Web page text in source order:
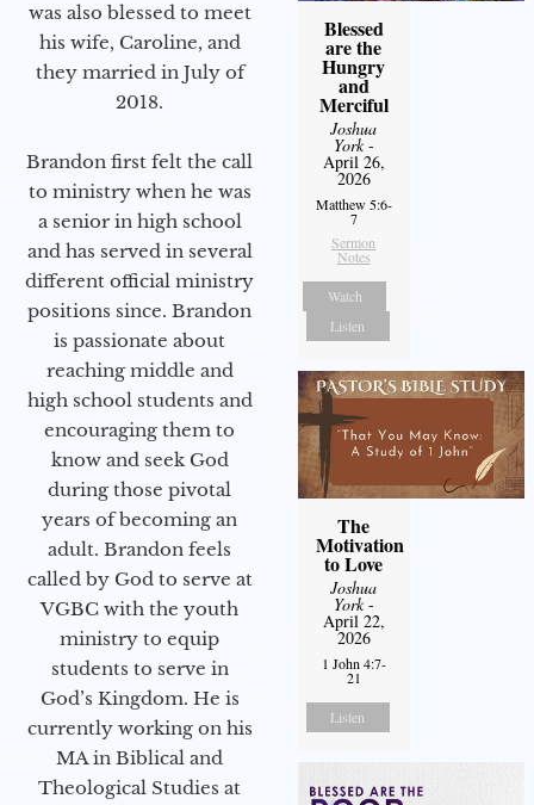
was also blessed to meet
his wife, Caroline, and
they married in July of
2018.
Brandon first felt the call
to ministry when he was
a senior in high school
and has served in several
different official ministry
positions since. Brandon
is passionate about
reaching middle and
high school students and
encouraging them to
know and seek God
during those pivotal
years of becoming an
adult. Brandon feels
called by God to serve at
VGBC with the youth
ministry to equip
students to serve in
God’s Kingdom. He is
currently working on his
MA in Biblical and
Theological Studies at
Blessed
are the
Hungry
and
Merciful
Joshua
York-
April 26,
2026
Matthew 5:6-
7
Sermon
Notes
Watch
Listen
The
Motivation
to Love
Joshua
York-
April 22,
2026
1 John 4:7-
21
Listen